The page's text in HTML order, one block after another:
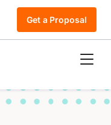
Get a Proposal